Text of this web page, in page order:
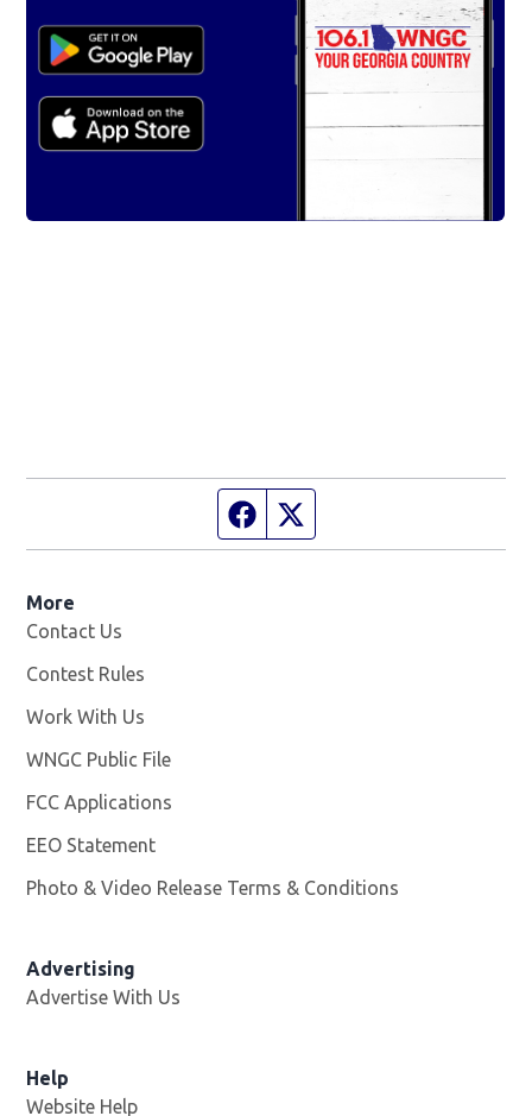
Facebook page
More
Contact Us
Contest Rules
Work With Us
WNGC Public File
FCC Applications
EEO Statement
Photo & Video Release Terms & Conditions
Advertising
Advertise With Us
Help
Website Help